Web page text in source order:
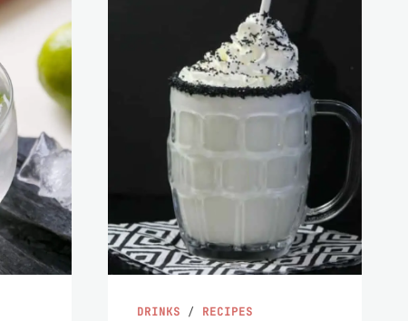
DRINKS / RECIPES